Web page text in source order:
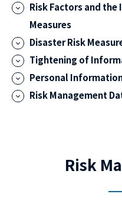
Risk Factors and
Measures
Disaster Risk
Tightening of
Personal
Risk Management
Risk